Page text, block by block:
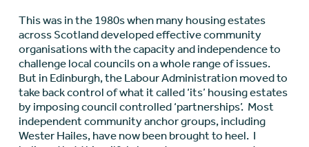
This was in the 1980s when many housing estates
across Scotland developed effective community
organisations with the capacity and independence to
challenge local councils on a whole range of issues.
But in Edinburgh, the Labour Administration moved to
take back control of what it called ‘its’ housing estates
by imposing council controlled ‘partnerships’. Most
independent community anchor groups, including
Wester Hailes, have now been brought to heel. I